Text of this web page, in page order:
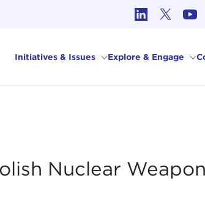
Initiatives & Issues Explore & Engage
Nuclear